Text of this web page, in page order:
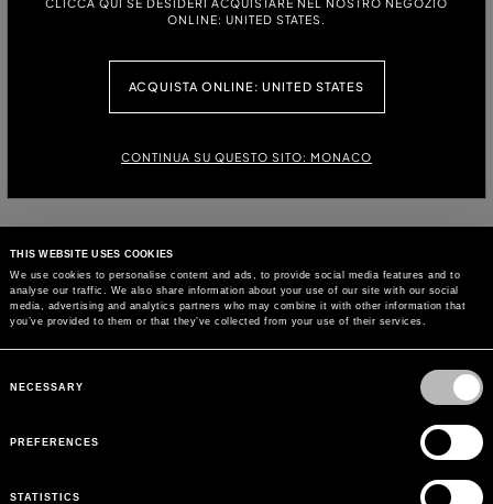
THIS WEBSITE USES COOKIES
We use cookies to personalise content and ads, to provide social media features and to
analyse our traffic. We also share information about your use of our site with our social
media, advertising and analytics partners who may combine it with other information that
you’ve provided to them or that they’ve collected from your use of their services.
Selection
NECESSARY
PREFERENCES
STATISTICS
ONLINE: UNITED STATES.
ACQUISTA ONLINE: UNITED STATES
CONTINUA SU QUESTO SITO: MONACO